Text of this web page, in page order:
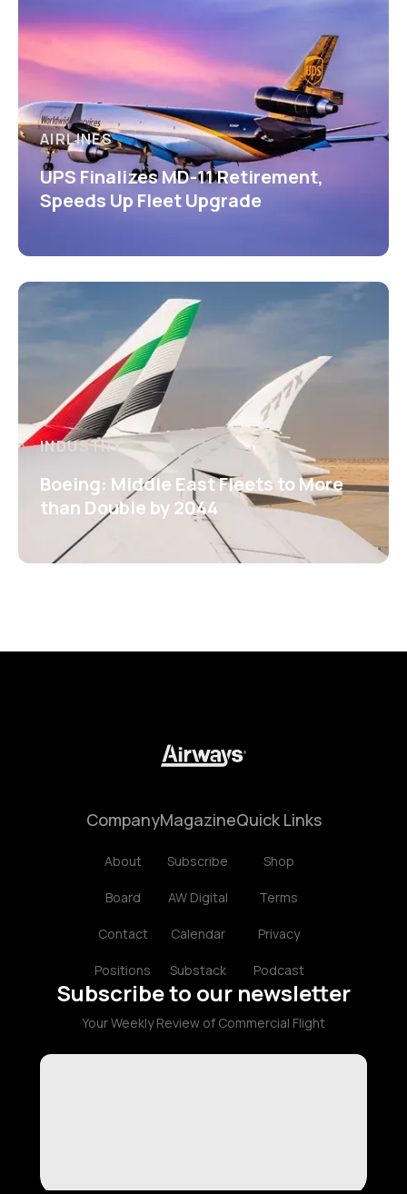
AIRLINES
UPS Finalizes MD-11 Retirement,
Speeds Up Fleet Upgrade
INDUSTRY
Boeing: Middle East Fleets to More
than Double by 2044
Company
About
Board
Contact
Positions
Magazine
Subscribe
AW Digital
Calendar
Substack
Quick Links
Shop
Terms
Privacy
Podcast
Subscribe to our newsletter
Your Weekly Review of Commercial Flight